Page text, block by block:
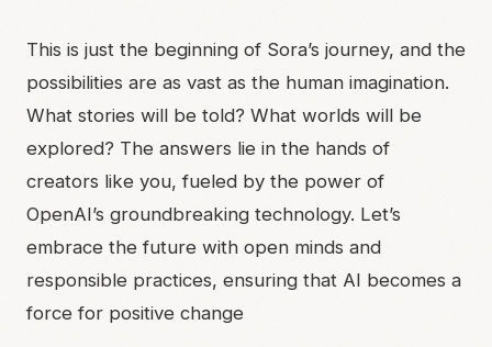
This is just the beginning of Sora’s journey, and the
possibilities are as vast as the human imagination.
What stories will be told? What worlds will be
explored? The answers lie in the hands of
creators like you, fueled by the power of
OpenAI’s groundbreaking technology. Let’s
embrace the future with open minds and
responsible practices, ensuring that AI becomes a
force for positive change